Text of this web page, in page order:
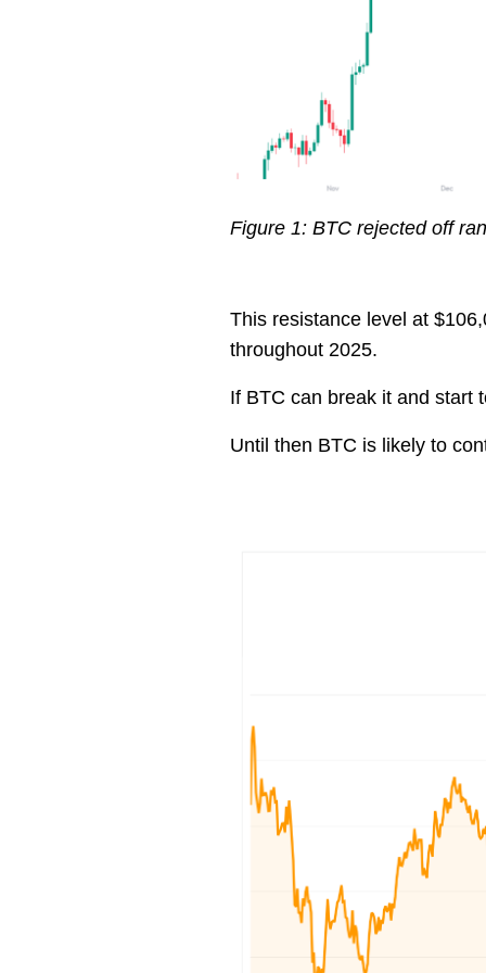
Figure 1: BTC rejected off
This resistance level at
throughout 2025.
If BTC can break it and start
Until then BTC is likely to